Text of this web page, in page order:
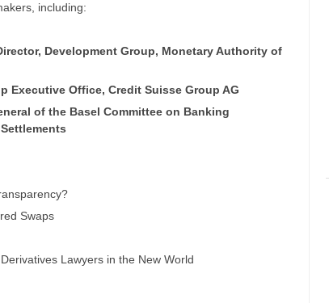
including:
Development Group, Monetary Authority of
Executive Office, Credit Suisse Group AG
of the Basel Committee on Banking
Swaps
Lawyers in the New World